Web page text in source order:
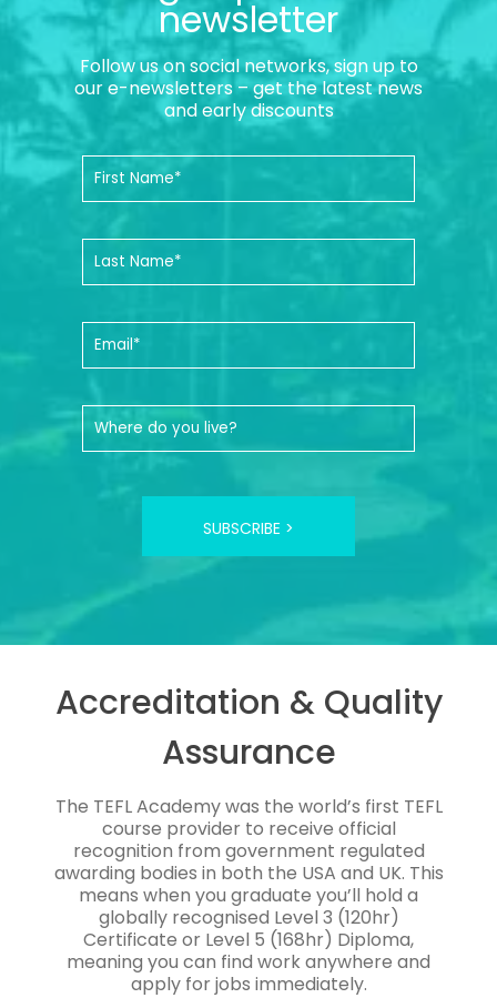
newsletter
Follow us on social networks, sign up to
our e-newsletters – get the latest news
and early discounts
SUBSCRIBE >
Accreditation & Quality
Assurance
The TEFL Academy was the world’s first TEFL
course provider to receive official
recognition from government regulated
awarding bodies in both the USA and UK. This
means when you graduate you’ll hold a
globally recognised Level 3 (120hr)
Certificate or Level 5 (168hr) Diploma,
meaning you can find work anywhere and
apply for jobs immediately.